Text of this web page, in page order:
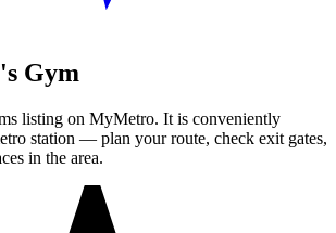
Gym
listing on MyMetro. It is conveniently
station — plan your route, check exit gates,
in the area.